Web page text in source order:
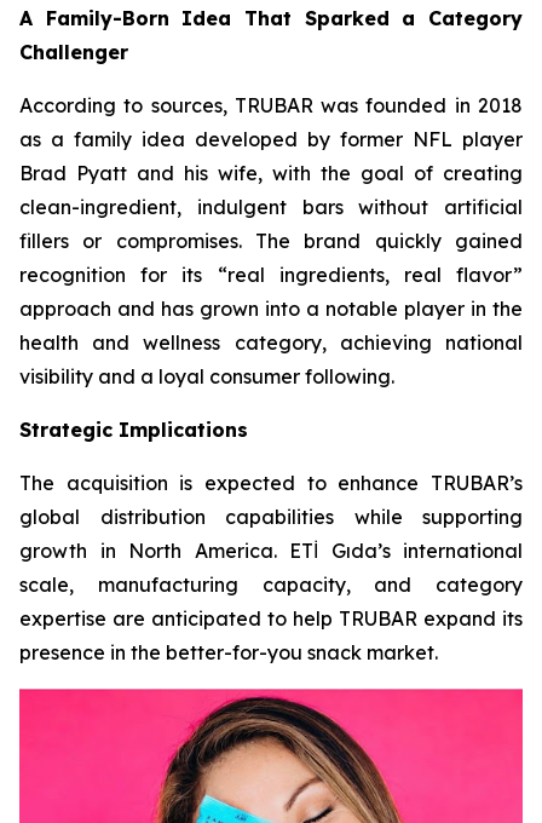
A Family-Born Idea That Sparked a Category
Challenger
According to sources, TRUBAR was founded in 2018
as a family idea developed by former NFL player
Brad Pyatt and his wife, with the goal of creating
clean-ingredient, indulgent bars without artificial
fillers or compromises. The brand quickly gained
recognition for its “real ingredients, real flavor”
approach and has grown into a notable player in the
health and wellness category, achieving national
visibility and a loyal consumer following.
Strategic Implications
The acquisition is expected to enhance TRUBAR’s
global distribution capabilities while supporting
growth in North America. ETİ Gıda’s international
scale, manufacturing capacity, and category
expertise are anticipated to help TRUBAR expand its
presence in the better-for-you snack market.